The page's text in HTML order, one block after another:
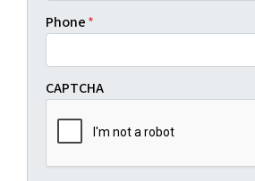
Phone*
CAPTCHA